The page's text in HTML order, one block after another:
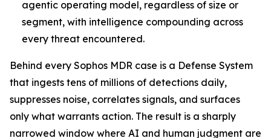
agentic operating model, regardless of size or
segment, with intelligence compounding across
every threat encountered.
Behind every Sophos MDR case is a Defense System
that ingests tens of millions of detections daily,
suppresses noise, correlates signals, and surfaces
only what warrants action. The result is a sharply
narrowed window where AI and human judgment are